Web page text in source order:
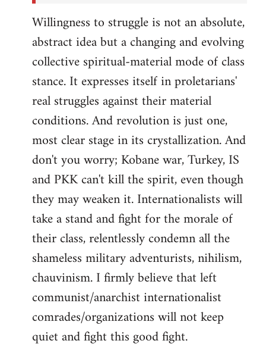
Willingness to struggle is not an absolute,
abstract idea but a changing and evolving
collective spiritual-material mode of class
stance. It expresses itself in proletarians'
real struggles against their material
conditions. And revolution is just one,
most clear stage in its crystallization. And
don't you worry; Kobane war, Turkey, IS
and PKK can't kill the spirit, even though
they may weaken it. Internationalists will
take a stand and fight for the morale of
their class, relentlessly condemn all the
shameless military adventurists, nihilism,
chauvinism. I firmly believe that left
communist/anarchist internationalist
comrades/organizations will not keep
quiet and fight this good fight.